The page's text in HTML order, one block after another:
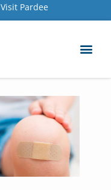
Visit Pardee